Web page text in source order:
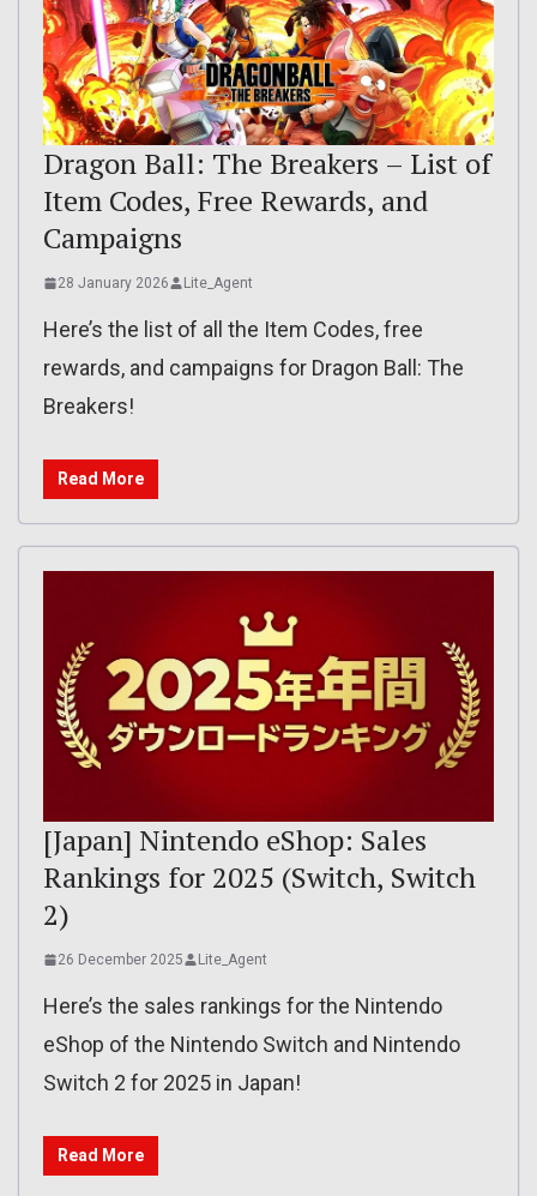
Dragon Ball: The Breakers – List of
Item Codes, Free Rewards, and
Campaigns
28 January 2026 Lite_Agent
Here’s the list of all the Item Codes, free
rewards, and campaigns for Dragon Ball: The
Breakers!
Read More
[Japan] Nintendo eShop: Sales
Rankings for 2025 (Switch, Switch
2)
26 December 2025 Lite_Agent
Here’s the sales rankings for the Nintendo
eShop of the Nintendo Switch and Nintendo
Switch 2 for 2025 in Japan!
Read More